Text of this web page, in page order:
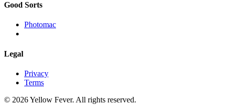
Good Sorts
Photomac
Legal
Privacy
Terms
© 2026 Yellow Fever. All rights reserved.